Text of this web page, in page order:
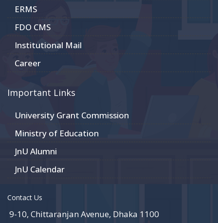
ERMS
FDO CMS
Institutional Mail
Career
Important Links
University Grant Commission
Ministry of Education
JnU Alumni
JnU Calendar
Contact Us
9-10, Chittaranjan Avenue, Dhaka 1100